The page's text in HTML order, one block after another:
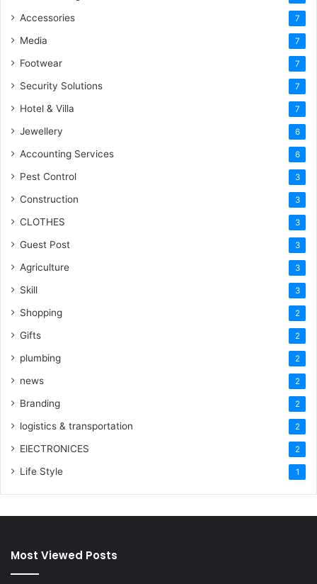
Accessories 7
Media 7
Footwear 7
Security Solutions 7
Hotel & Villa 7
Jewellery 6
Accounting Services 6
Pest Control 3
Construction 3
CLOTHES 3
Guest Post 3
Agriculture 3
Skill 3
Shopping 2
Gifts 2
plumbing 2
news 2
Branding 2
logistics & transportation 2
ElECTRONICES 2
Life Style 1
Most Viewed Posts